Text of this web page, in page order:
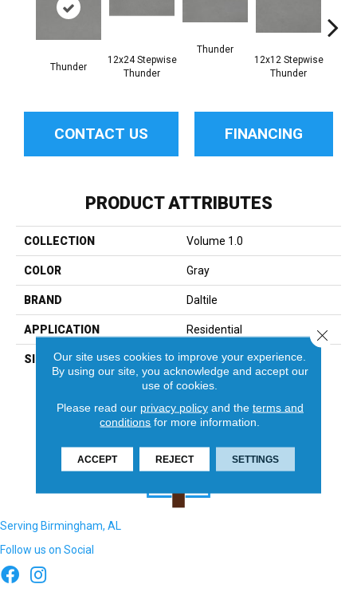
Thunder
12x24 Stepwise
Thunder
Thunder
12x12 Stepwise
Thunder
CONTACT US FINANCING
PRODUCT ATTRIBUTES
COLLECTION Volume 1.0
COLOR Gray
BRAND Daltile
APPLICATION Residential
SIZE 12X12
Serving Birmingham, AL
Follow us on Social
Our site uses cookies to improve your experience.
By using our site, you acknowledge and accept our
use of cookies.
Please read our privacy policyand the terms and
conditions for more information.
ACCEPT REJECT SETTINGS
Close